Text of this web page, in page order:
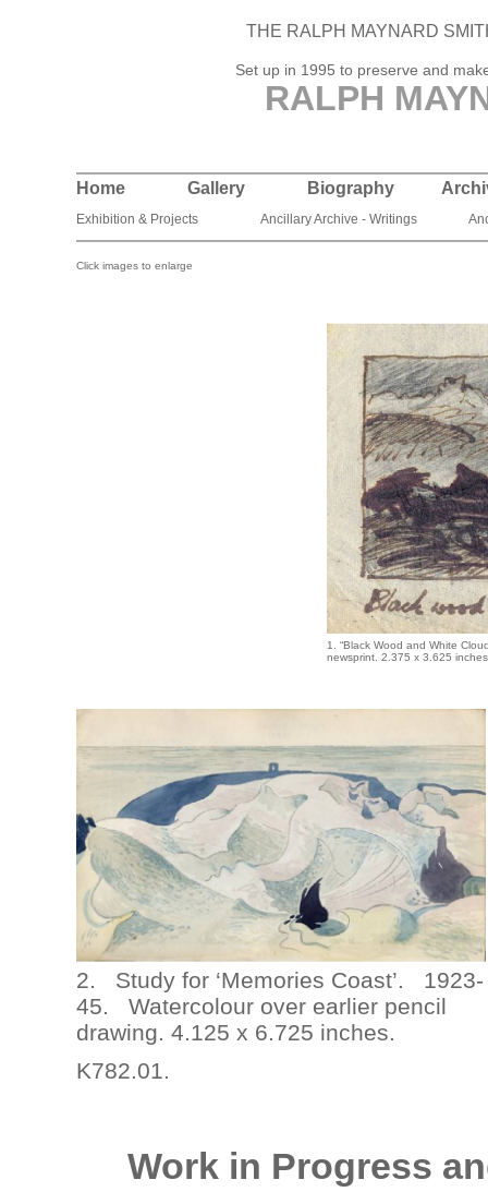
THE RALPH MAYNARD
Set up in 1995 to preserve and
RALPH
Home Gallery Biography
Exhibition & Projects Ancillary Archive - Writings
Click images to enlarge
1. “Black Wood and White
newsprint. 2.375 x 3.625
2. Study for ‘Memories Coast’. 1923-
45. Watercolour over earlier pencil
drawing. 4.125 x 6.725 inches.
K782.01.
Work in Progress